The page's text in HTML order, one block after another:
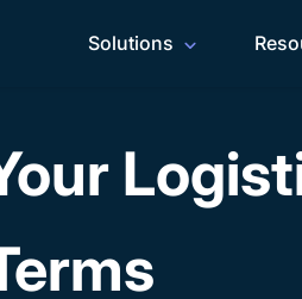
Solutions